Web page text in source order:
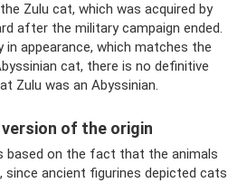
Zulu cat, which was acquired by
after the military campaign ended.
in appearance, which matches the
cat, there is no definitive
Zulu was an Abyssinian.
of the origin
based on the fact that the animals
since ancient figurines depicted cats